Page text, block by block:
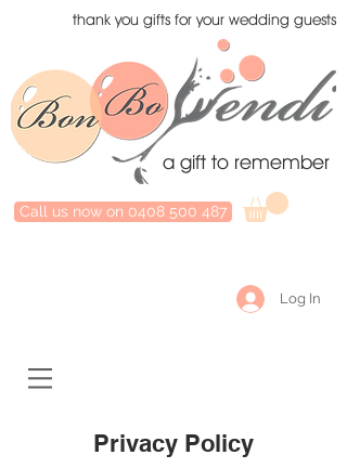
thank you gifts for your wedding guests
a gift to remember
Call us now on 0408 500 487
Log In
Privacy Policy